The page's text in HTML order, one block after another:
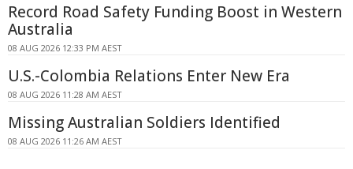
Record Road Safety Funding Boost in Western
Australia
08 AUG 2026 12:33 PM AEST
U.S.-Colombia Relations Enter New Era
08 AUG 2026 11:28 AM AEST
Missing Australian Soldiers Identified
08 AUG 2026 11:26 AM AEST